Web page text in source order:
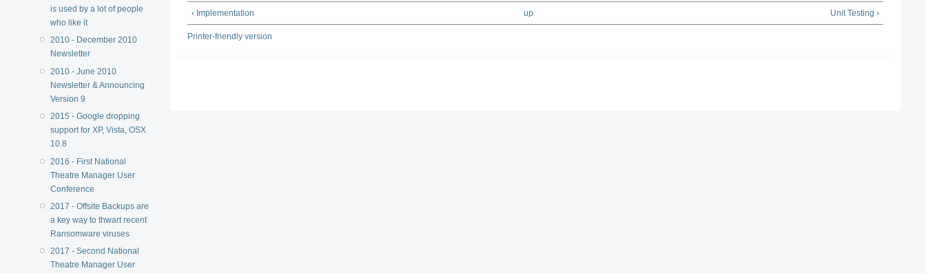
is used by a lot of people
who like it
2010 - December 2010
Newsletter
2010 - June 2010
Newsletter & Announcing
Version 9
2015 - Google dropping
support for XP, Vista, OSX
10.8
2016 - First National
Theatre Manager User
Conference
2017 - Offsite Backups are
a key way to thwart recent
Ransomware viruses
2017 - Second National
Theatre Manager User
‹ Implementation
up Unit Testing ›
Printer-friendly version